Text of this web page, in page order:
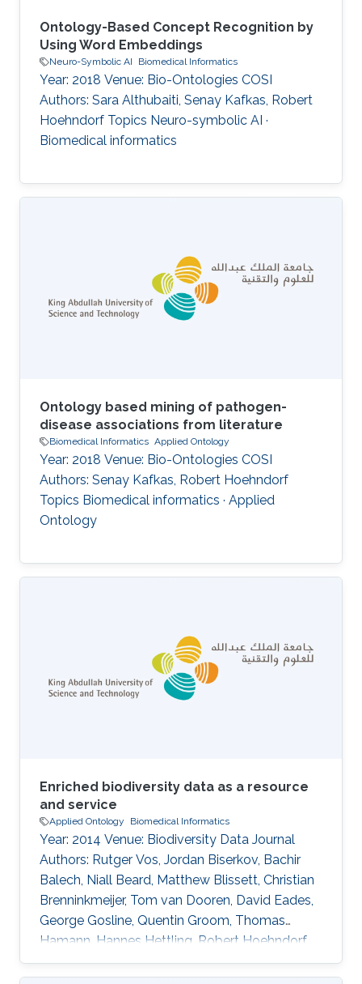
Ontology-Based Concept Recognition by
Using Word Embeddings
Neuro-Symbolic AI Biomedical Informatics
Year: 2018 Venue: Bio-Ontologies COSI
Authors: Sara Althubaiti, Senay Kafkas, Robert
Hoehndorf Topics Neuro-symbolic AI ·
Biomedical informatics
Ontology based mining of pathogen-
disease associations from literature
Biomedical Informatics Applied Ontology
Year: 2018 Venue: Bio-Ontologies COSI
Authors: Senay Kafkas, Robert Hoehndorf
Topics Biomedical informatics · Applied
Ontology
Enriched biodiversity data as a resource
and service
Applied Ontology Biomedical Informatics
Year: 2014 Venue: Biodiversity Data Journal
Authors: Rutger Vos, Jordan Biserkov, Bachir
Balech, Niall Beard, Matthew Blissett, Christian
Brenninkmeijer, Tom van Dooren, David Eades,
George Gosline, Quentin Groom, Thomas
Hamann, Hannes Hettling, Robert Hoehndorf,
Ayco Holleman, Peter Hovenkamp, Patricia